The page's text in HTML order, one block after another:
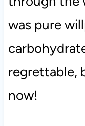
was pure
regrettable,
now!